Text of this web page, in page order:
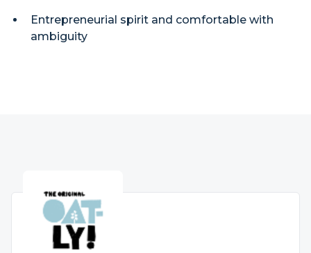
Entrepreneurial spirit and comfortable with
ambiguity